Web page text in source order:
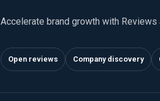
Accelerate brand growth with
Open reviews Company discovery